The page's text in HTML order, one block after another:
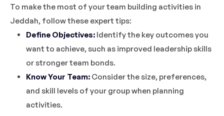
To make the most of your team building activities in
Jeddah, follow these expert tips:
Define Objectives: Identify the key outcomes you
want to achieve, such as improved leadership skills
or stronger team bonds.
Know Your Team: Consider the size, preferences,
and skill levels of your group when planning
activities.